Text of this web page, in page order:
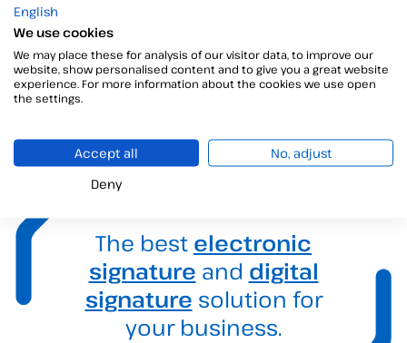
We’re just one step away!
The best electronic
signature and digital
signature solution for
your business.
English
We use cookies
We may place these for analysis of our visitor data, to improve our
website, show personalised content and to give you a great website
experience. For more information about the cookies we use open
the settings.
Accept all
No, adjust
Deny